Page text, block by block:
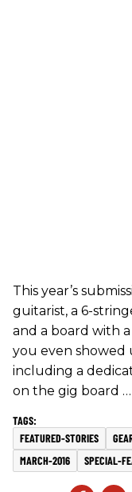
This year’s
guitarist, a 6-
and a board with
you even showed
including a
on the gig board
FEATURED-STORIES
MARCH-2016
SPECIAL-